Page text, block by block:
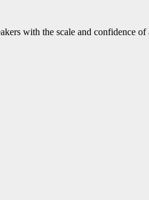
with the scale and confidence